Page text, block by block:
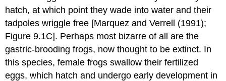
hatch, at which point they wade into water and their
tadpoles wriggle free [Marquez and Verrell (1991);
Figure 9.1C]. Perhaps most bizarre of all are the
gastric-brooding frogs, now thought to be extinct. In
this species, female frogs swallow their fertilized
eggs, which hatch and undergo early development in